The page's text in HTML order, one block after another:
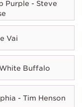
Purple - Steve
Vai
Buffalo
- Tim Henson